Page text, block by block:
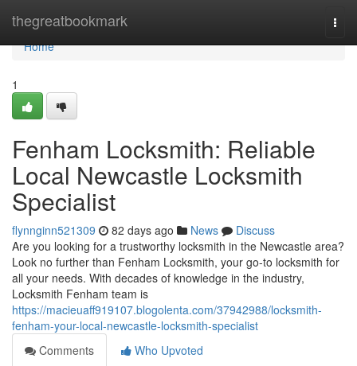
thegreatbookmark
Home
Home
1
Fenham Locksmith: Reliable
Local Newcastle Locksmith
Specialist
flynnginn521309 82 days ago News
Discuss
Are you looking for a trustworthy locksmith in the Newcastle area?
Look no further than Fenham Locksmith, your go-to locksmith for
all your needs. With decades of knowledge in the industry,
Locksmith Fenham team is
https://macieuaff919107.blogolenta.com/37942988/locksmith-
fenham-your-local-newcastle-locksmith-specialist
Comments
Who Upvoted